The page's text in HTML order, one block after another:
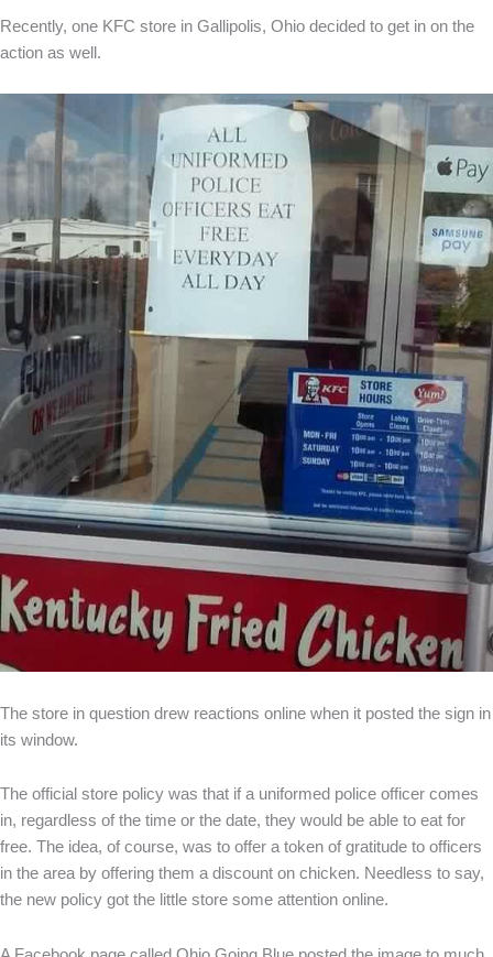
Recently, one KFC store in Gallipolis, Ohio decided to get in on the
action as well.
The store in question drew reactions online when it posted the sign in
its window.
The official store policy was that if a uniformed police officer comes
in, regardless of the time or the date, they would be able to eat for
free. The idea, of course, was to offer a token of gratitude to officers
in the area by offering them a discount on chicken. Needless to say,
the new policy got the little store some attention online.